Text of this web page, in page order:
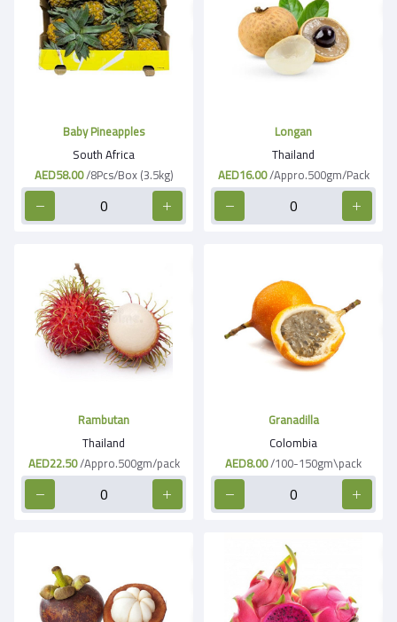
Baby Pineapples
South Africa
AED58.00/8Pcs/Box (3.5kg)
Longan
Thailand
AED16.00/Appro.500gm/Pack
Rambutan
Thailand
AED22.50/Appro.500gm/pack
Granadilla
Colombia
AED8.00/100-150gm\pack